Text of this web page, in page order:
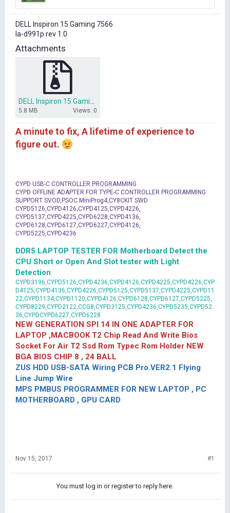
r
e
r
DELL Inspiron 15 Gaming 7566
la-d991p rev 1.0
Attachments
5.8 MB Views: 0
A minute to fix, A lifetime of experience to
figure out.
CYPD USB-C CONTROLLER PROGRAMMING
CYPD OFFLINE ADAPTER FOR TYPE-C CONTROLLER PROGRAMMING
SUPPORT SVOD,PSOC MiniProg4,CY8CKIT SWD
CYPD5126,CYPD4126,CYPD4125,CYPD4226,
CYPD5137,CYPD4225,CYPD6228,CYPD4136,
CYPD6128,CYPD6127,CYPD6227,CYPD4126,
CYPD5225,CYPD4236
DDR5 LAPTOP TESTER FOR Motherboard Detect the
CPU Short or Open And Slot tester with Light
Detection
CYPD3196,CYPD5126,CYPD4236,CYPD4126,CYPD4225,CYPD4226,CYP
D4125,CYPD4136,CYPD4226,CYPD5125,CYPD5137,CYPD4225,CYPD11
22,CYPD1134,CYPD1120,CYPD4126,CYPD6128,CYPD6127,CYPD5225,
CYPD8229,CYPD2122,CCG8,CYPD3125,CYPD4236,CYPD5235,CYPD52
36,CYPDCYPD6227,CYPD6228
NEW GENERATION SPI 14 IN ONE ADAPTER FOR
LAPTOP ,MACBOOK T2 Chip Read And Write Bios
Socket For Air T2 Ssd Rom Typec Rom Holder NEW
BGA BIOS CHIP 8 , 24 BALL
ZUS HDD USB-SATA Wiring PCB Pro.VER2.1 Flying
Line Jump Wire
MPS PMBUS PROGRAMMER FOR NEW LAPTOP , PC
MOTHERBOARD , GPU CARD
Nov 15, 2017 #1
You must log in or register to reply here.